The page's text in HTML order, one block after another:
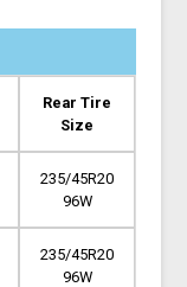
Rear Tire
Size
235/45R20
96W
235/45R20
96W